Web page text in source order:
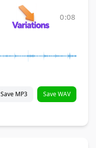
0:08
Save MP3 Save WAV